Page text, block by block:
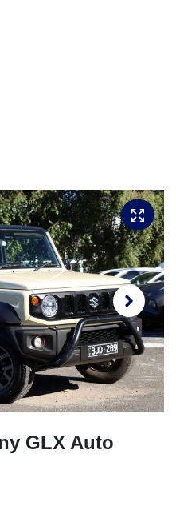
GLX Auto